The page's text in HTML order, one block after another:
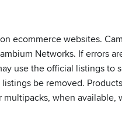
ecommerce websites.
Networks. If errors
use the official listings to
be removed.
when available,